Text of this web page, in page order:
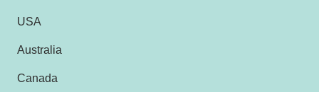
USA
Australia
Canada